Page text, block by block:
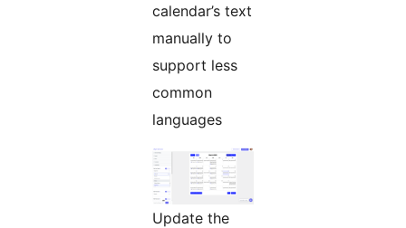
calendar’s text
manually to
support less
common
languages
Update the